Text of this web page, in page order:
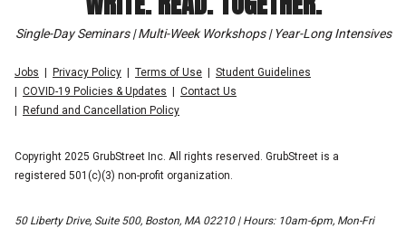
Single-Day Seminars | Multi-Week Workshops | Year-Long Intensives
Jobs Privacy Policy Terms of Use
Student Guidelines
COVID-19 Policies & Updates
Contact Us
Refund and Cancellation Policy
Copyright 2025 GrubStreet Inc. All rights reserved. GrubStreet is a
registered 501(c)(3) non-profit organization.
50 Liberty Drive, Suite 500, Boston, MA 02210 | Hours: 10am-6pm, Mon-Fri